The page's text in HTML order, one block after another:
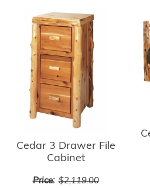
Cedar 3 Drawer File
Cabinet
Price: $2,119.00